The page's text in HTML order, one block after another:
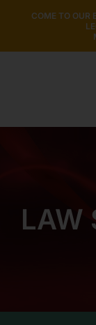
COME TO OUR
LAW